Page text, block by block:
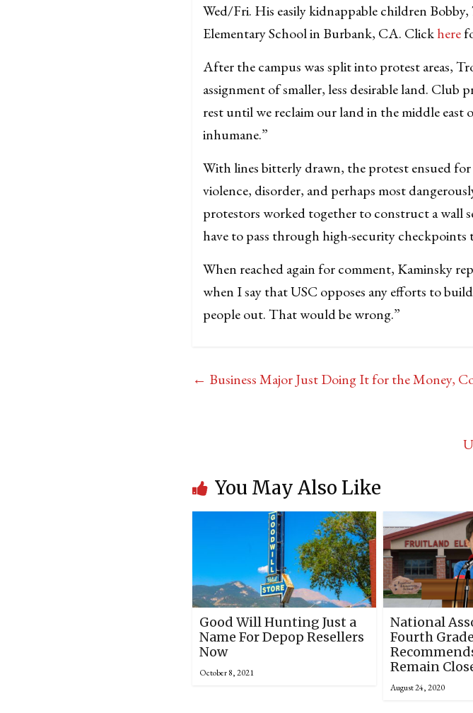
Wed/Fri. His easily kidnappable children
Elementary School in Burbank, CA. Clickhere
After the campus was split into protest areas,
assignment of smaller, less desirable land. Club
rest until we reclaim our land in the middle
inhumane.”
With lines bitterly drawn, the protest ensued
violence, disorder, and perhaps most
protestors worked together to construct a wall
have to pass through high-security checkpoints
When reached again for comment, Kaminsky
when I say that USC opposes any efforts to
people out. That would be wrong.”
← Business Major Just Doing It for the Money,
You May Also Like
Good Will Hunting Just a
Name For Depop Resellers
Now
October 8, 2021
National
Fourth
Remain
August 24, 2020